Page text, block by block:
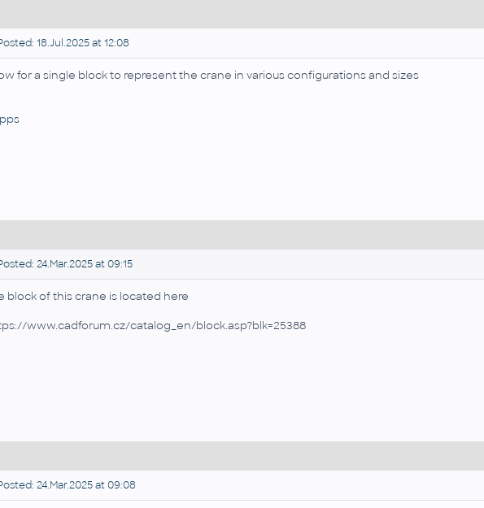
18.Jul.2025 at 12:08
for a single block to represent the crane in various configurations and sizes
24.Mar.2025 at 09:15
block of this crane is located here
www.cadforum.cz/catalog_en/block.asp?blk=25388
24.Mar.2025 at 09:08